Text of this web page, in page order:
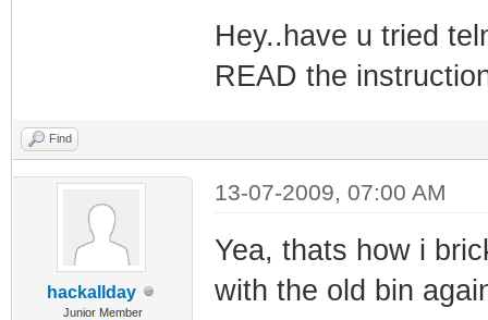
Hey..have u tried
READ the
Find
hackallday
Junior Member
13-07-2009, 07:00 AM
Yea, thats how i
with the old bin